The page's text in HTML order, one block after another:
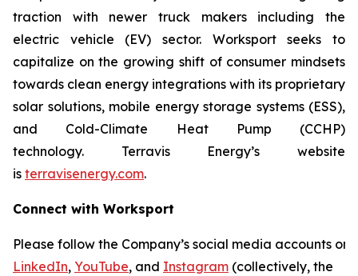
traction with newer truck makers including the
electric vehicle (EV) sector. Worksport seeks to
capitalize on the growing shift of consumer mindsets
towards clean energy integrations with its proprietary
solar solutions, mobile energy storage systems (ESS),
and Cold-Climate Heat Pump (CCHP)
technology. Terravis Energy’s website
is terravisenergy.com.
Connect with Worksport
Please follow the Company’s social media accounts on
LinkedIn, YouTube, and Instagram (collectively, the